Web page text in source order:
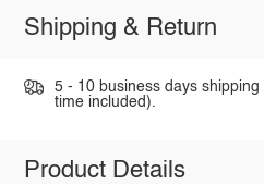
Shipping & Return
5 - 10 business days
time included).
Product Details